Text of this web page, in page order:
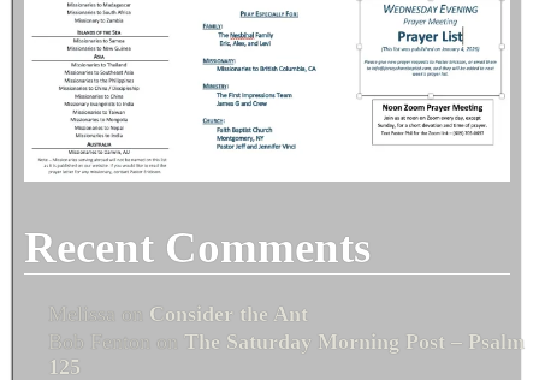
Recent Comments
Melissa on Consider the Ant
Bob Fenton on The Saturday Morning Post – Psalm
125